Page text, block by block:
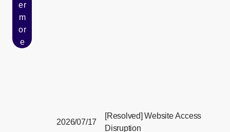
er
m
or
e
2026/07/17
[Resolved] Website Access
Disruption